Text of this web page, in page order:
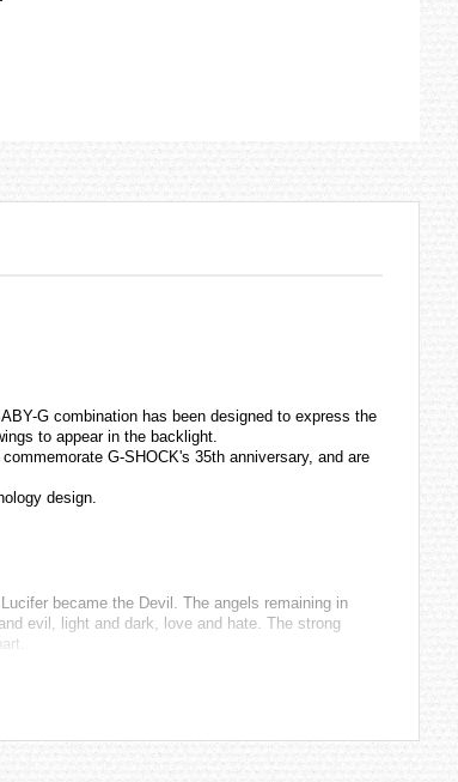
G combination has been designed to express the
to appear in the backlight.
G-SHOCK's 35th anniversary, and are
design.
became the Devil. The angels remaining in
evil, light and dark, love and hate. The strong